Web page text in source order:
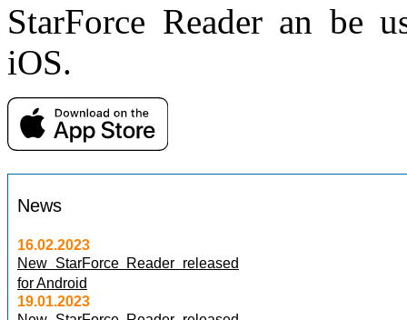
StarForce Reader an be
iOS.
News
16.02.2023
New StarForce Reader released
for Android
19.01.2023